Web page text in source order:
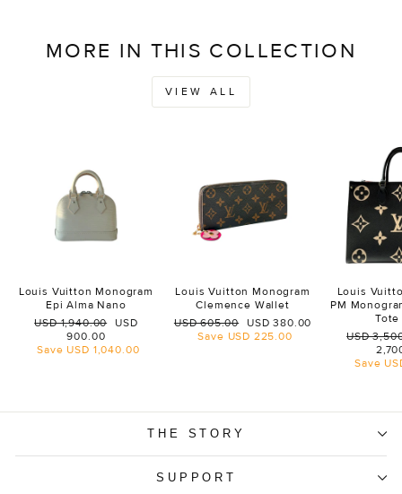
MORE IN THIS COLLECTION
VIEW ALL
Louis Vuitton Monogram
Epi Alma Nano
Regular
USD 1,940.00
Sale
USD
900.00
Save USD 1,040.00
Louis Vuitton Monogram
Clemence Wallet
Regular
price
USD 605.00
Sale
price
USD 380.00
Save USD 225.00
Louis
PM
Tote
Regular
USD
Save
THE STORY
SUPPORT